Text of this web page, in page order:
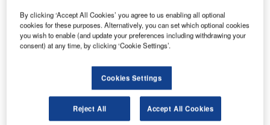
S oftware company Accenture has partnered with
Singapore’s Changi Airport Group (CAG) to establish
and operate a digital factory named DIVA to transform
DIVA, which stands for digital, innovation, ventures and
analytics, is intended to help CAG develop, experiment
and introduce new digital products and services, from
conceptualisation to market launch.
By clicking ‘Accept All Cookies’ you agree to us enabling all optional
cookies for these purposes. Alternatively, you can set which optional cookies
you wish to enable (and update your preferences including withdrawing your
consent) at any time, by clicking ‘Cookie Settings’.
Cookies Settings
Reject All Accept All Cookies